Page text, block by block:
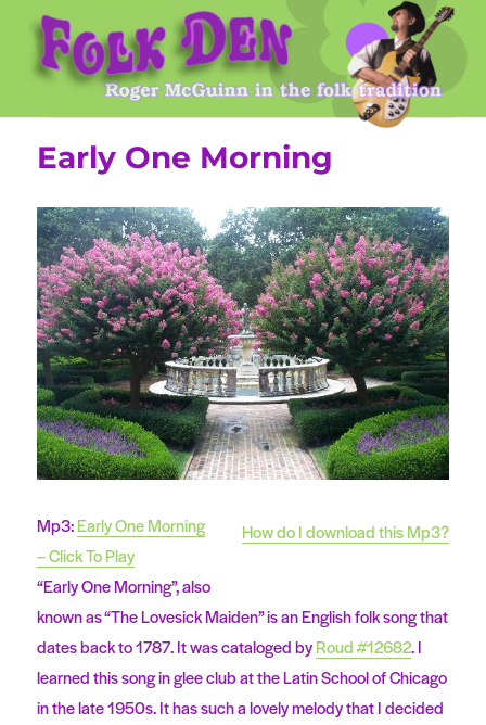
Roger McGuinn's Folk Den
Early One Morning
How do I download this Mp3?
Mp3:Early One Morning
– Click To Play
“Early One Morning”, also
known as “The Lovesick Maiden” is an English folk song that
dates back to 1787. It was cataloged byRoud #12682. I
learned this song in glee club at the Latin School of Chicago
in the late 1950s. It has such a lovely melody that I decided